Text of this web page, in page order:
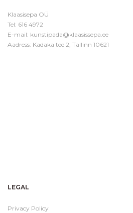
Klaasisepa OÜ
Tel: 616 4972
E-mail: kunstipada@klaasissepa.ee
Aadress: Kadaka tee 2, Tallinn 10621
LEGAL
Privacy Policy